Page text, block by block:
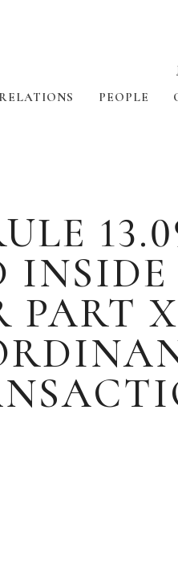
PEOPLE
INSIDE
PART